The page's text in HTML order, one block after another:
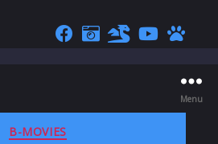
Menu
CATEGORIES
B-MOVIES